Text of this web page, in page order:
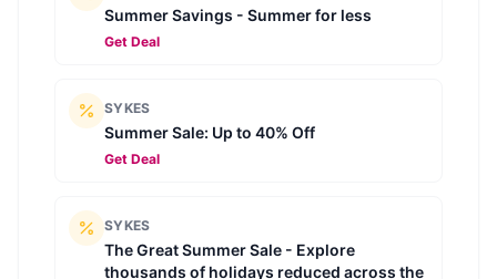
Summer Savings - Summer for less
Get Deal
SYKES
Summer Sale: Up to 40% Off
Get Deal
SYKES
The Great Summer Sale - Explore
thousands of holidays reduced across the